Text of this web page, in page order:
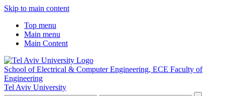
Skip to main content
Top menu
Main menu
Main Content
School of Electrical & Computer Engineering, ECE Faculty of
Engineering
Tel Aviv University